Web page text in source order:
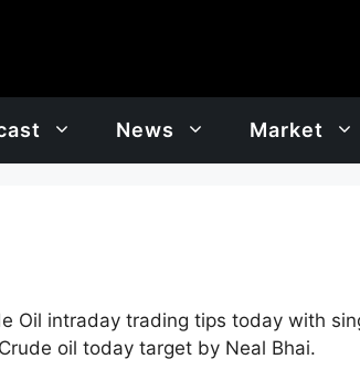
News Market
Oil intraday trading tips today with
oil today target by Neal Bhai.